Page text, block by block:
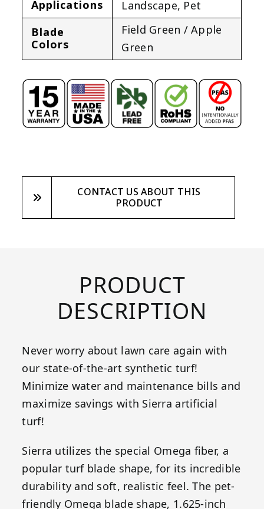
Applications
Landscape, Pet
Blade
Colors
Field Green / Apple
Green
CONTACT US ABOUT THIS
PRODUCT
PRODUCT
DESCRIPTION
Never worry about lawn care again with
our state-of-the-art synthetic turf!
Minimize water and maintenance bills and
maximize savings with Sierra artificial
turf!
Sierra utilizes the special Omega fiber, a
popular turf blade shape, for its incredible
durability and soft, realistic feel. The pet-
friendly Omega blade shape, 1.625-inch